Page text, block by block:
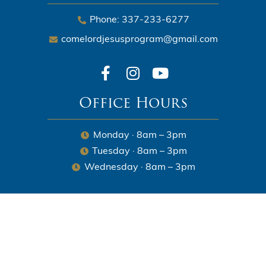
Phone: 337-233-6277
comelordjesusprogram@gmail.com
Office Hours
Monday · 8am – 3pm
Tuesday · 8am – 3pm
Wednesday · 8am – 3pm